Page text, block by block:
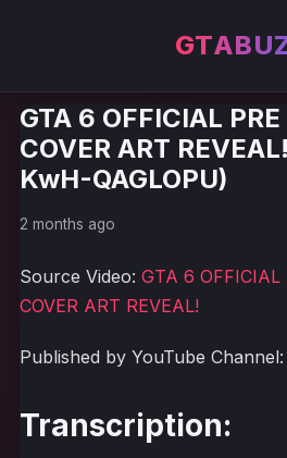
GTA 6 OFFICIAL
COVER ART
KwH-QAGLOPU)
2 months ago
Source Video: GTA 6 OFFICIAL
COVER ART REVEAL!
Published by YouTube
Transcription: